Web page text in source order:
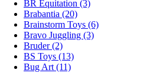
BR Equitation (3)
Brabantia (20)
Brainstorm Toys (6)
Bravo Juggling (3)
Bruder (2)
BS Toys (13)
Bug Art (11)